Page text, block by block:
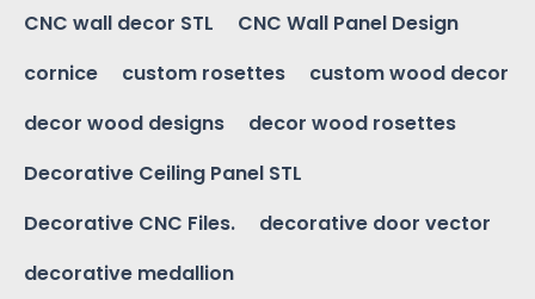
CNC wall decor STL
CNC Wall Panel Design
cornice
custom rosettes
custom wood decor
decor wood designs
decor wood rosettes
Decorative Ceiling Panel STL
Decorative CNC Files.
decorative door vector
decorative medallion